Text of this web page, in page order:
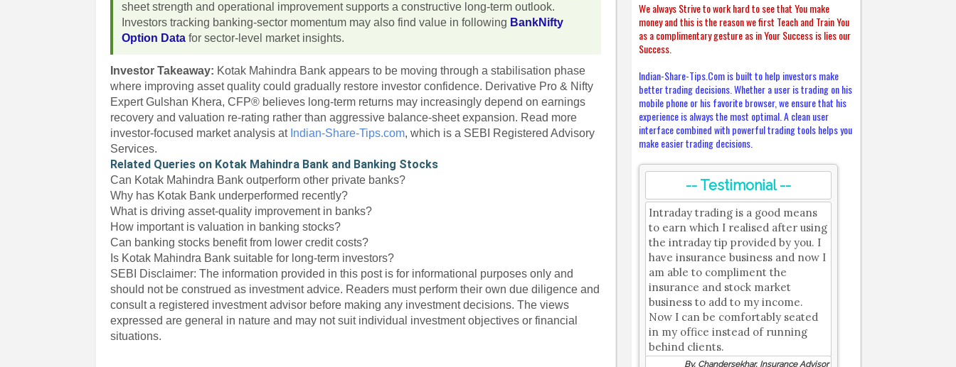
sheet strength and operational improvement supports a constructive long-term outlook.
Investors tracking banking-sector momentum may also find value in following BankNifty
Option Data for sector-level market insights.
Investor Takeaway: Kotak Mahindra Bank appears to be moving through a stabilisation phase
where improving asset quality could gradually restore investor confidence. Derivative Pro & Nifty
Expert Gulshan Khera, CFP® believes long-term returns may increasingly depend on earnings
recovery and valuation re-rating rather than aggressive balance-sheet expansion. Read more
investor-focused market analysis at Indian-Share-Tips.com, which is a SEBI Registered Advisory
Services.
Related Queries on Kotak Mahindra Bank and Banking Stocks
Can Kotak Mahindra Bank outperform other private banks?
Why has Kotak Bank underperformed recently?
What is driving asset-quality improvement in banks?
How important is valuation in banking stocks?
Can banking stocks benefit from lower credit costs?
Is Kotak Mahindra Bank suitable for long-term investors?
SEBI Disclaimer: The information provided in this post is for informational purposes only and
should not be construed as investment advice. Readers must perform their own due diligence and
consult a registered investment advisor before making any investment decisions. The views
expressed are general in nature and may not suit individual investment objectives or financial
situations.
We always Strive to work hard to see that You make
money and this is the reason we first Teach and Train You
as a complimentary gesture as in Your Success is lies our
Success.
Indian-Share-Tips.Com is built to help investors make
better trading decisions. Whether a user is trading on his
mobile phone or his favorite browser, we ensure that his
experience is always the most optimal. A clean user
interface combined with powerful trading tools helps you
make easier trading decisions.
-- Testimonial --
Intraday trading is a good means
to earn which I realised after using
the intraday tip provided by you. I
have insurance business and now I
am able to compliment the
insurance and stock market
business to add to my income.
Now I can be comfortably seated
in my office instead of running
behind clients.
By, Chandersekhar, Insurance Advisor